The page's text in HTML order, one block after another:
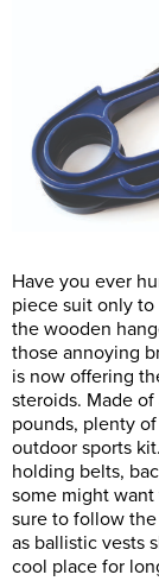
Have you ever
piece suit only to
the wooden
those annoying
is now offering
steroids. Made
pounds, plenty
outdoor sports
holding belts,
some might
sure to follow
as ballistic vests
cool place for